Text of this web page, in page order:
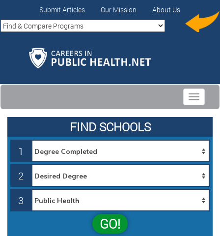
Submit Articles Our Mission About Us
Toggle
FIND SCHOOLS
1
2
3
GO!